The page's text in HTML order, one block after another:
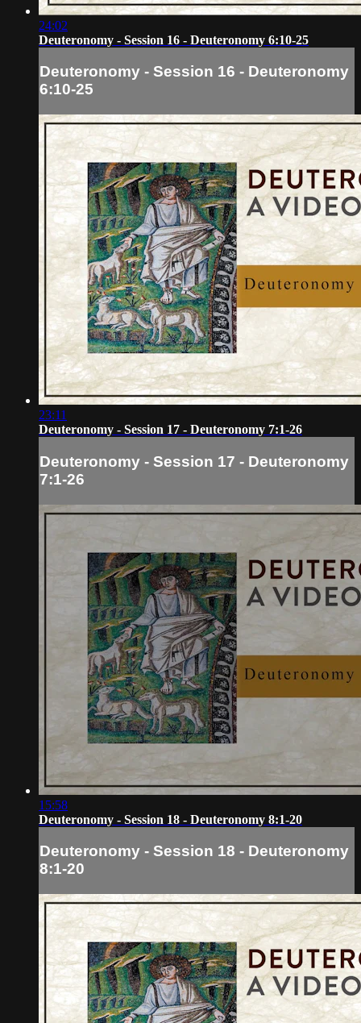
24:02
Deuteronomy - Session 16 - Deuteronomy 6:10-25
Deuteronomy - Session 16 - Deuteronomy
6:10-25
23:11
Deuteronomy - Session 17 - Deuteronomy 7:1-26
Deuteronomy - Session 17 - Deuteronomy
7:1-26
15:58
Deuteronomy - Session 18 - Deuteronomy 8:1-20
Deuteronomy - Session 18 - Deuteronomy
8:1-20